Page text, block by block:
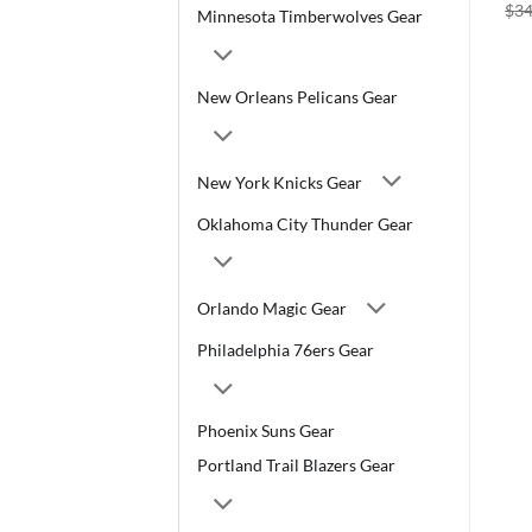
Minnesota Timberwolves Gear
New Orleans Pelicans Gear
New York Knicks Gear
Oklahoma City Thunder Gear
Orlando Magic Gear
Philadelphia 76ers Gear
Phoenix Suns Gear
Portland Trail Blazers Gear
$